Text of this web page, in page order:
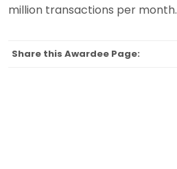
million transactions per month.
Share this Awardee Page: